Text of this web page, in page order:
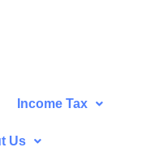
Income Tax
Us